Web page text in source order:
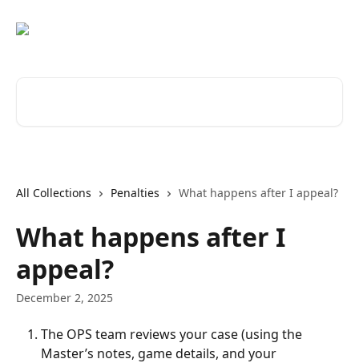
All Collections Penalties What happens after I appeal?
What happens after I
appeal?
December 2, 2025
The OPS team reviews your case (using the
Master’s notes, game details, and your